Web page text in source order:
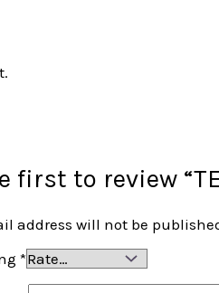
first to review
address will not be
*